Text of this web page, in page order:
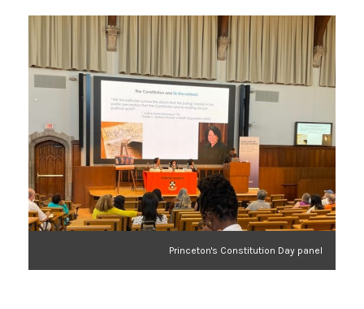
Princeton's Constitution Day panel